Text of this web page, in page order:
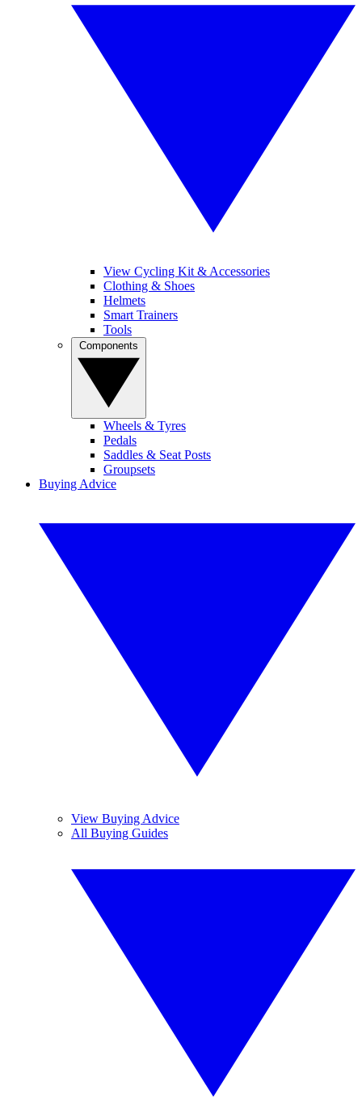
View Cycling Kit & Accessories
Clothing & Shoes
Helmets
Smart Trainers
Tools
Wheels & Tyres
Pedals
Saddles & Seat Posts
Groupsets
Buying Advice
View Buying Advice
All Buying Guides